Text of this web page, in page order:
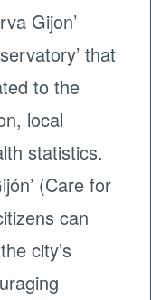
Gijon’
that
to the
local
statistics.
(Care for
can
city’s